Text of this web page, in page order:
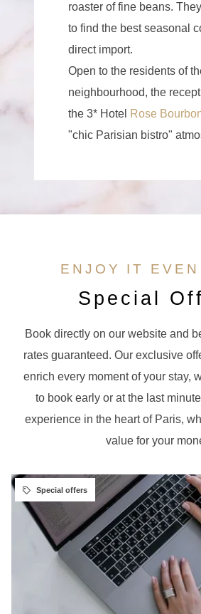
roaster of fine beans.
to find the best seasonal
direct import.
Open to the residents of
neighbourhood, the
the 3* Hotel Rose
"chic Parisian bistro"
ENJOY IT EVEN
Special
Book directly on our website and
rates guaranteed. Our exclusive
enrich every moment of your stay,
to book early or at the last
experience in the heart of Paris,
value for your